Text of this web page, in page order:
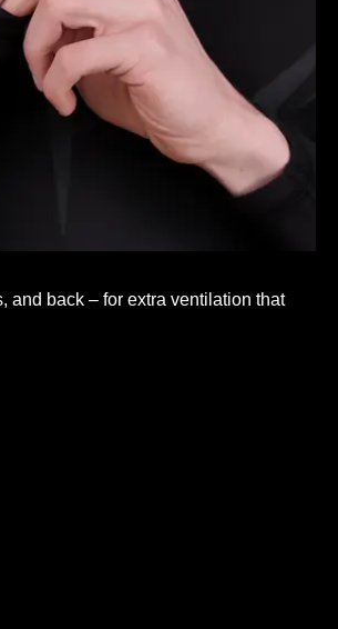
and back – for extra ventilation that